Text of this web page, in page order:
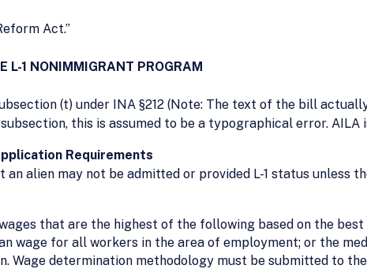
Act.”
L-1 NONIMMIGRANT PROGRAM
(t) under INA §212 (Note: The text of the bill
this is assumed to be a typographical error.
Requirements
an alien may not be admitted or provided L-1 status unless
that are the highest of the following based on the
wage for all workers in the area of employment; or the
Wage determination methodology must be submitted to the